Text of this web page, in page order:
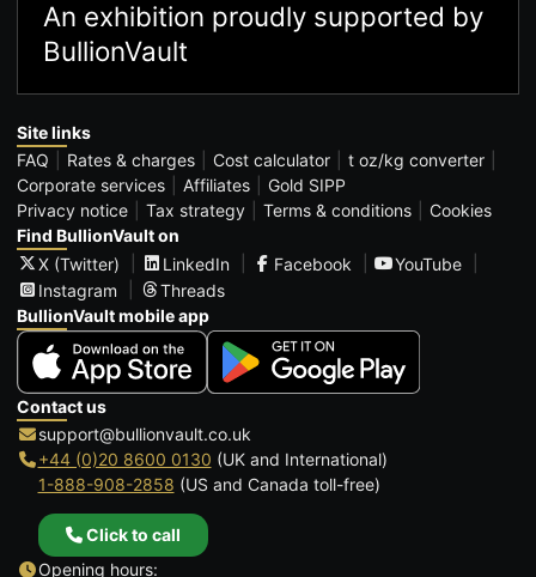
An exhibition proudly supported by
BullionVault
Site links
FAQ
Rates & charges Cost calculator
t oz/kg converter
Corporate services
Affiliates
Gold SIPP
Privacy notice
Tax strategy Terms & conditions
Cookies
Find BullionVault on
X (Twitter)
LinkedIn Facebook
YouTube
Instagram
Threads
BullionVault mobile app
Contact us
support@bullionvault.co.uk
+44 (0)20 8600 0130 (UK and International)
1-888-908-2858 (US and Canada toll-free)
Click to call
Opening hours: